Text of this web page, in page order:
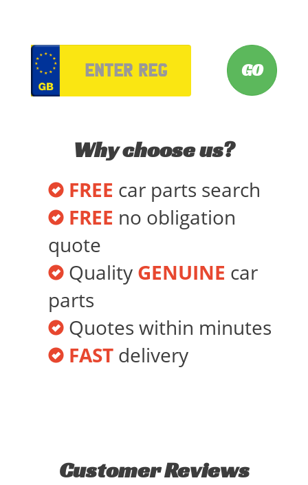
Why choose us?
FREE car parts search
FREE no obligation
quote
Quality GENUINE car
parts
Quotes within minutes
FAST delivery
Customer Reviews